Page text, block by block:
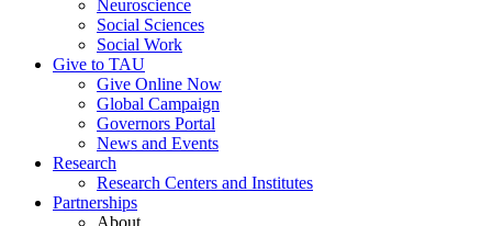
Neuroscience
Social Sciences
Social Work
Give to TAU
Give Online Now
Global Campaign
Governors Portal
News and Events
Research
Research Centers and Institutes
Partnerships
About